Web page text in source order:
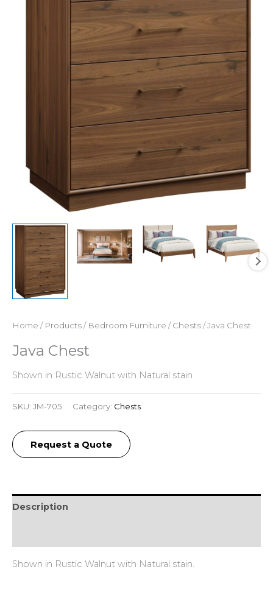
Home / Products/ Bedroom Furniture /Chests/ Java Chest
Java Chest
Shown in Rustic Walnut with Natural stain
SKU: JM-705 Category: Chests
Request a Quote
Description
Shown in Rustic Walnut with Natural stain.